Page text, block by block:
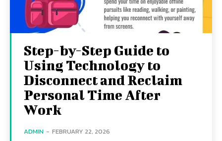
Step-by-Step Guide to
Using Technology to
Disconnect and Reclaim
Personal Time After
Work
ADMIN - FEBRUARY 22, 2026